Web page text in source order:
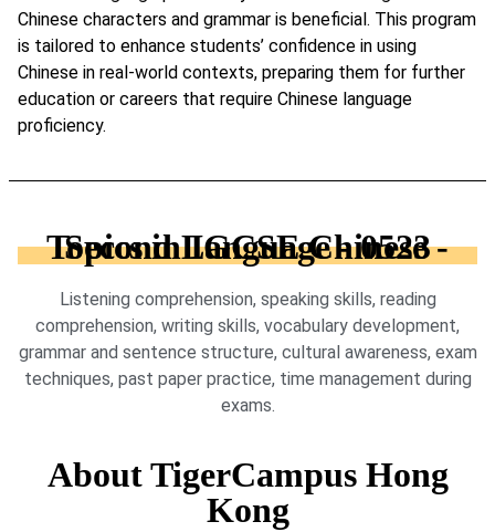
Chinese characters and grammar is beneficial. This program
is tailored to enhance students’ confidence in using
Chinese in real-world contexts, preparing them for further
education or careers that require Chinese language
proficiency.
Topics in IGCSE Chinese - Second Language - 0523
Listening comprehension, speaking skills, reading
comprehension, writing skills, vocabulary development,
grammar and sentence structure, cultural awareness, exam
techniques, past paper practice, time management during
exams.
About TigerCampus Hong
Kong